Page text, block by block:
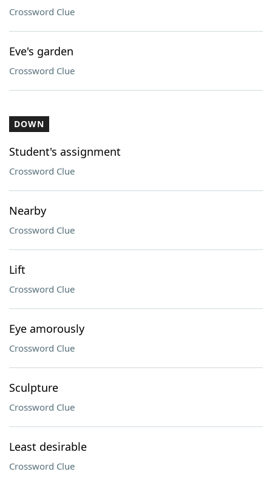
Crossword Clue
Eve's garden
Crossword Clue
DOWN
Student's assignment
Crossword Clue
Nearby
Crossword Clue
Lift
Crossword Clue
Eye amorously
Crossword Clue
Sculpture
Crossword Clue
Least desirable
Crossword Clue